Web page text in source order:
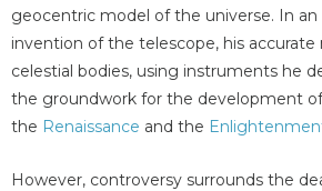
geocentric model of the universe. In an
invention of the telescope, his
celestial bodies, using instruments he
the groundwork for the development
the Renaissance and the
However, controversy surrounds the